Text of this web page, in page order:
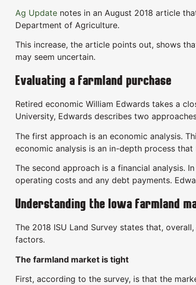
Ag Update notes in an August 2018 article
Department of Agriculture.
This increase, the article points out, shows
may seem uncertain.
Evaluating a farmland purchase
Retired economic William Edwards takes a
University, Edwards describes two
The first approach is an economic analysis.
economic analysis is an in-depth process that
The second approach is a financial analysis.
operating costs and any debt payments.
Understanding the Iowa farmland
The 2018 ISU Land Survey states that,
factors.
The farmland market is tight
First, according to the survey, is that the